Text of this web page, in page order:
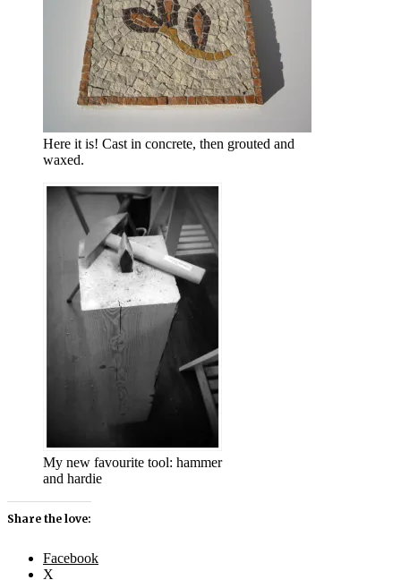
Here it is! Cast in concrete, then grouted and
waxed.
My new favourite tool: hammer
and hardie
Share the love:
Facebook
X